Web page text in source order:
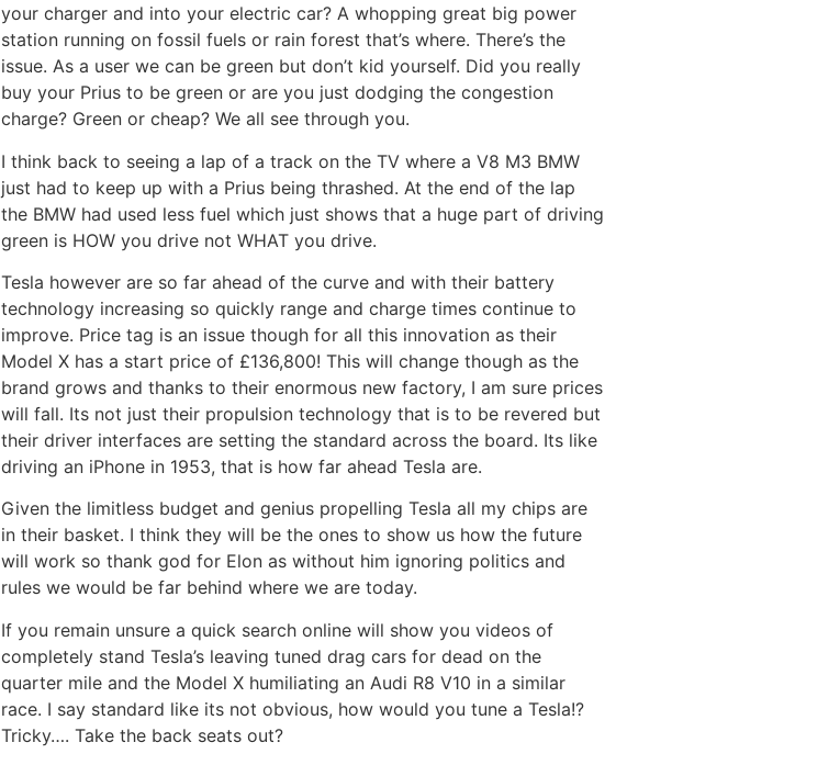
your charger and into your electric car? A whopping great big power
station running on fossil fuels or rain forest that’s where. There’s the
issue. As a user we can be green but don’t kid yourself. Did you really
buy your Prius to be green or are you just dodging the congestion
charge? Green or cheap? We all see through you.
I think back to seeing a lap of a track on the TV where a V8 M3 BMW
just had to keep up with a Prius being thrashed. At the end of the lap
the BMW had used less fuel which just shows that a huge part of driving
green is HOW you drive not WHAT you drive.
Tesla however are so far ahead of the curve and with their battery
technology increasing so quickly range and charge times continue to
improve. Price tag is an issue though for all this innovation as their
Model X has a start price of £136,800! This will change though as the
brand grows and thanks to their enormous new factory, I am sure prices
will fall. Its not just their propulsion technology that is to be revered but
their driver interfaces are setting the standard across the board. Its like
driving an iPhone in 1953, that is how far ahead Tesla are.
Given the limitless budget and genius propelling Tesla all my chips are
in their basket. I think they will be the ones to show us how the future
will work so thank god for Elon as without him ignoring politics and
rules we would be far behind where we are today.
If you remain unsure a quick search online will show you videos of
completely stand Tesla’s leaving tuned drag cars for dead on the
quarter mile and the Model X humiliating an Audi R8 V10 in a similar
race. I say standard like its not obvious, how would you tune a Tesla!?
Tricky…. Take the back seats out?